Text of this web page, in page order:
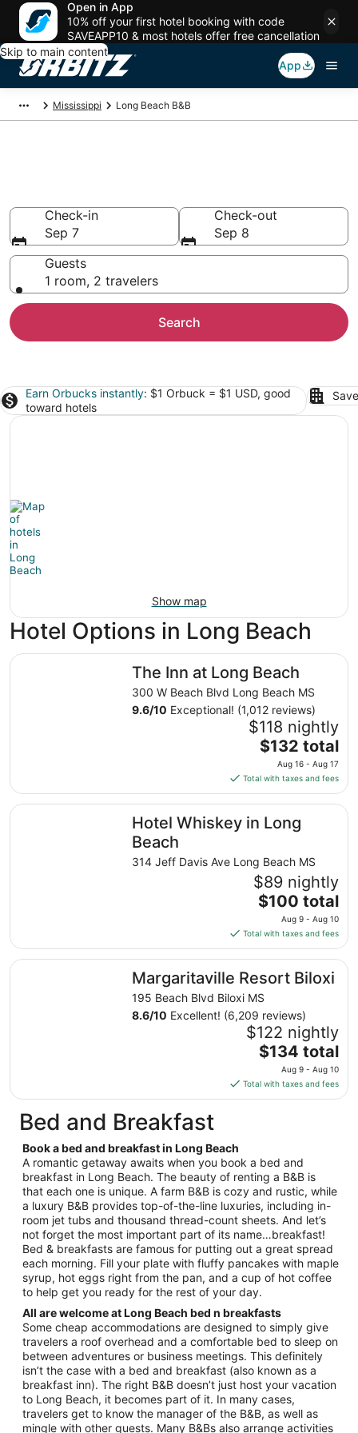
Open in App
10% off your first hotel booking with code
SAVEAPP10 & most hotels offer free cancellation
Skip to main content
App
Mississippi Long Beach B&B
Check-in
Sep 7
Check-out
Sep 8
Guests
1 room, 2 travelers
Search
Earn Orbucks instantly: $1 Orbuck = $1 USD, good
toward hotels
Show map
Hotel Options in Long Beach
The Inn at Long Beach
300 W Beach Blvd Long Beach MS
9.6/10 Exceptional! (1,012 reviews)
$118 nightly
The
price
is
$132
total
per
from
Aug
16
to
Aug
17
$132 total
Aug 16 - Aug 17
Total with taxes and fees
The Inn at Long Beach
Hotel Whiskey in Long
Beach
314 Jeff Davis Ave Long Beach MS
$89 nightly
The
price
is
$100
total
per
night
from
Aug
9
to
10
$100 total
Aug 9 - Aug 10
Total with taxes and fees
Hotel Whiskey in Long Beach
Margaritaville Resort Biloxi
195 Beach Blvd Biloxi MS
8.6/10 Excellent! (6,209 reviews)
$122 nightly
The
price
is
$134
from
Aug
9
to
Aug
10
$134 total
Aug 9 - Aug 10
Total with taxes and fees
Margaritaville Resort Biloxi
Bed and Breakfast
Book a bed and breakfast in Long Beach
A romantic getaway awaits when you book a bed and
breakfast in Long Beach. The beauty of renting a B&B is
that each one is unique. A farm B&B is cozy and rustic, while
a luxury B&B provides top-of-the-line luxuries, including in-
room jet tubs and thousand thread-count sheets. And let’s
not forget the most important part of its name…breakfast!
Bed & breakfasts are famous for putting out a great spread
each morning. Fill your plate with fluffy pancakes with maple
syrup, hot eggs right from the pan, and a cup of hot coffee
to help get you ready for the rest of your day.
All are welcome at Long Beach bed n breakfasts
Some cheap accommodations are designed to simply give
travelers a roof overhead and a comfortable bed to sleep on
between adventures or business meetings. This definitely
isn’t the case with a bed and breakfast (also known as a
breakfast inn). The right B&B doesn’t just host your vacation
to Long Beach, it becomes part of it. In many cases,
travelers get to know the manager of the B&B, as well as
mingle with other guests. Many B&Bs also arrange activities